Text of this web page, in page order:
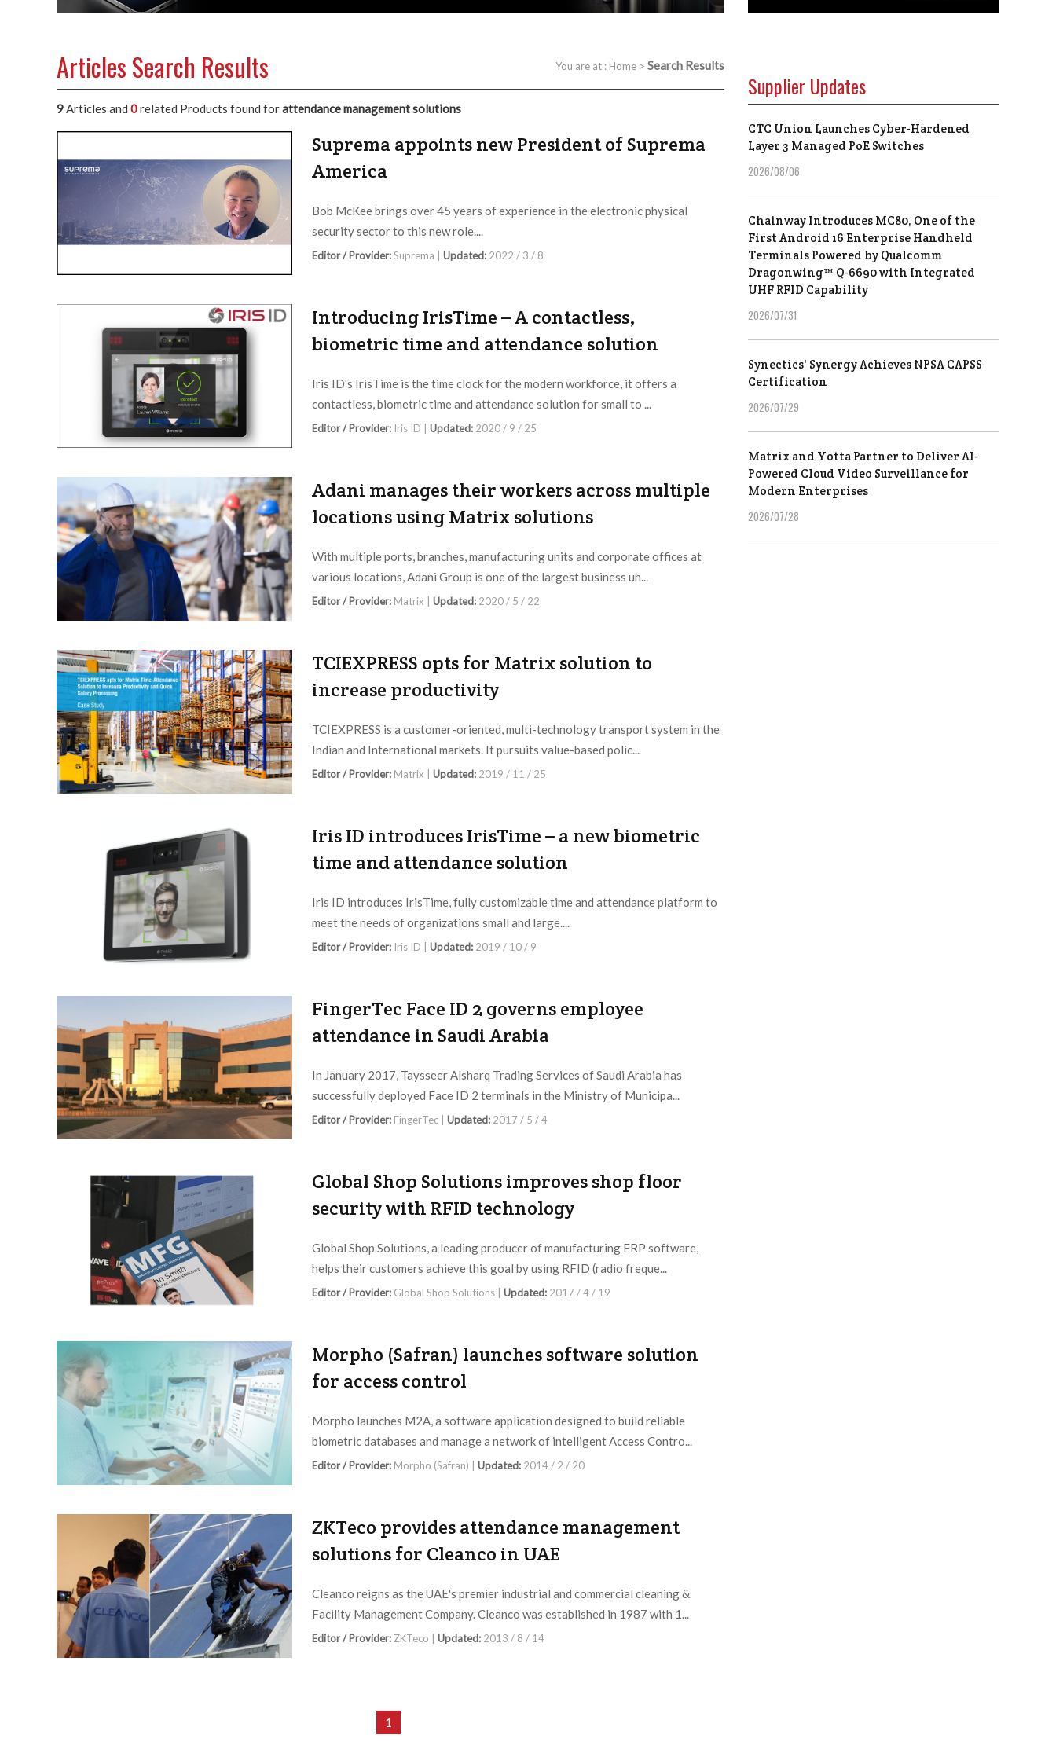
You are at : Home > Search Results
Articles Search Results
9Articles and 0related Products found forattendance management solutions
Suprema appoints new President of Suprema
America
Bob McKee brings over 45 years of experience in the electronic physical
security sector to this new role....
Editor / Provider:Suprema | Updated: 2022 / 3 / 8
Introducing IrisTime – A contactless,
biometric time and attendance solution
Iris ID's IrisTime is the time clock for the modern workforce, it offers a
contactless, biometric time and attendance solution for small to ...
Editor / Provider: Iris ID | Updated: 2020 / 9 / 25
Adani manages their workers across multiple
locations using Matrix solutions
With multiple ports, branches, manufacturing units and corporate offices at
various locations, Adani Group is one of the largest business un...
Editor / Provider: Matrix | Updated: 2020 / 5 / 22
TCIEXPRESS opts for Matrix solution to
increase productivity
TCIEXPRESS is a customer-oriented, multi-technology transport system in the
Indian and International markets. It pursuits value-based polic...
Editor / Provider: Matrix | Updated: 2019 / 11 / 25
Iris ID introduces IrisTime – a new biometric
time and attendance solution
Iris ID introduces IrisTime, fully customizable time and attendance platform to
meet the needs of organizations small and large....
Editor / Provider: Iris ID | Updated: 2019 / 10 / 9
FingerTec Face ID 2 governs employee
attendance in Saudi Arabia
In January 2017, Taysseer Alsharq Trading Services of Saudi Arabia has
successfully deployed Face ID 2 terminals in the Ministry of Municipa...
Editor / Provider: FingerTec | Updated: 2017 / 5 / 4
Global Shop Solutions improves shop floor
security with RFID technology
Global Shop Solutions, a leading producer of manufacturing ERP software,
helps their customers achieve this goal by using RFID (radio freque...
Editor / Provider: Global Shop Solutions | Updated: 2017 / 4 / 19
Morpho (Safran) launches software solution
for access control
Morpho launches M2A, a software application designed to build reliable
biometric databases and manage a network of intelligent Access Contro...
Editor / Provider: Morpho (Safran) | Updated: 2014 / 2 / 20
ZKTeco provides attendance management
solutions for Cleanco in UAE
Cleanco reigns as the UAE's premier industrial and commercial cleaning &
Facility Management Company. Cleanco was established in 1987 with 1...
Editor / Provider: ZKTeco | Updated: 2013 / 8 / 14
1
Supplier Updates
CTC Union Launches Cyber-Hardened
Layer 3 Managed PoE Switches
2026/08/06
Chainway Introduces MC80, One of the
First Android 16 Enterprise Handheld
Terminals Powered by Qualcomm
Dragonwing™ Q-6690 with Integrated
UHF RFID Capability
2026/07/31
Synectics' Synergy Achieves NPSA CAPSS
Certification
2026/07/29
Matrix and Yotta Partner to Deliver AI-
Powered Cloud Video Surveillance for
Modern Enterprises
2026/07/28